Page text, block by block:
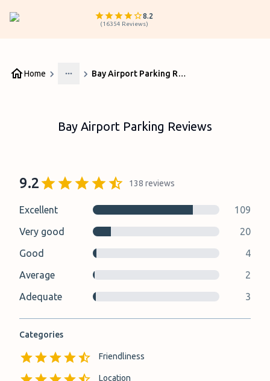
8.2
(16354 Reviews)
Home
More
Bay Airport Parking Reviews
Bay Airport Parking Reviews
9.2 138 reviews
Excellent
109
Very good
20
Good
4
Average
2
Adequate
3
Categories
Friendliness
Location